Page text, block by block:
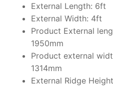
Our Sheds
Summer Houses
External Length: 6ft
External Width: 4ft
Product External
1950mm
Product external
1314mm
External Ridge